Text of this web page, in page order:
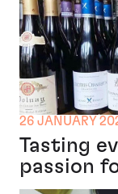
26 JANUARY
Tasting
passion